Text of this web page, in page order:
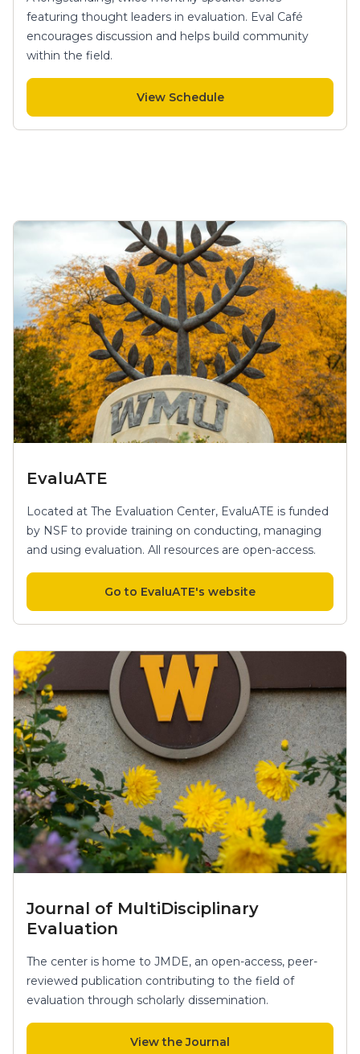
featuring thought leaders in evaluation. Eval Café
encourages discussion and helps build community
within the field.
View Schedule
EvaluATE
Located at The Evaluation Center, EvaluATE is funded
by NSF to provide training on conducting, managing
and using evaluation. All resources are open-access.
Go to EvaluATE's website
Journal of MultiDisciplinary
Evaluation
The center is home to JMDE, an open-access, peer-
reviewed publication contributing to the field of
evaluation through scholarly dissemination.
View the Journal